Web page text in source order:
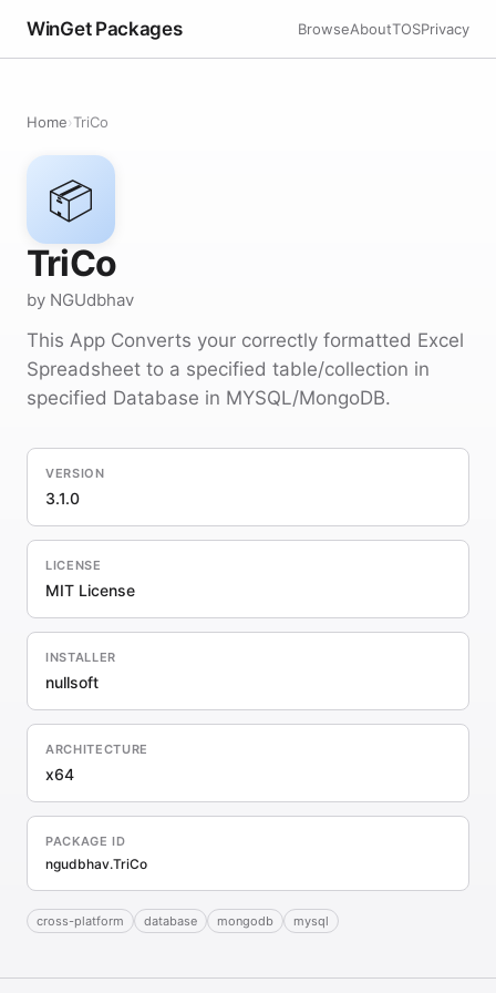
WinGet Packages BrowseAboutTOSPrivacy
Home›TriCo
📦
TriCo
by NGUdbhav
This App Converts your correctly formatted Excel
Spreadsheet to a specified table/collection in
specified Database in MYSQL/MongoDB.
VERSION
3.1.0
LICENSE
MIT License
INSTALLER
nullsoft
ARCHITECTURE
x64
PACKAGE ID
ngudbhav.TriCo
cross-platform database mongodb mysql